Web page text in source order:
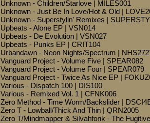
Unknown - Children/Starlove | MILES001
Unknown - Just Be In Love/Hot & Old |
Unknown - Superstylin' Remixes |
Upbeats - Alone EP | VSN014
Upbeats - De Evolution | VSN027
Upbeats - Punks EP | CRIT104
Urbandawn - Neon Nights/Spectrum |
Vanguard Project - Volume Five | SPEAR082
Vanguard Project - Volume Four | SPEAR079
Vanguard Project - Twice As Nice EP |
Various - Dispatch 100 | DIS100
Various - Remixed Vol. 1 | CFNK006
Zero Method - Time Worm/Backslider |
Zero T - Lowball/Thick And Thin | QRN2005
Zero T/Mindmapper & Silvahfonk - The